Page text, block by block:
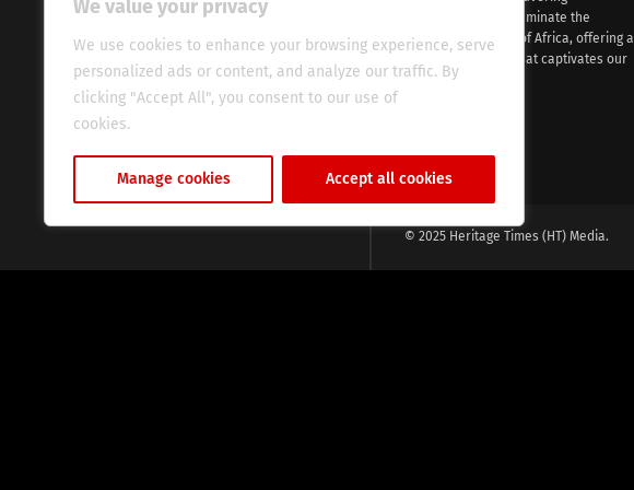
We value your privacy
We use cookies to enhance your browsing experience, serve
personalized ads or content, and analyze our traffic. By
clicking "Accept All", you consent to our use of
cookies.
Manage cookies Accept all cookies
commitment, we illuminate the
evocative essence of Africa, offering a
fresh perspective that captivates our
global audience.
© 2025 Heritage Times (HT) Media.